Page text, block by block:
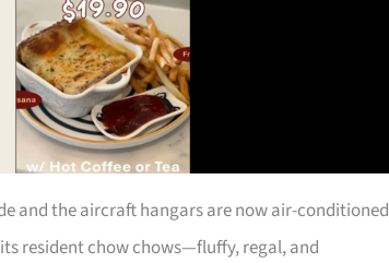
and the aircraft hangars are now air-conditioned
resident chow chows—fluffy, regal, and